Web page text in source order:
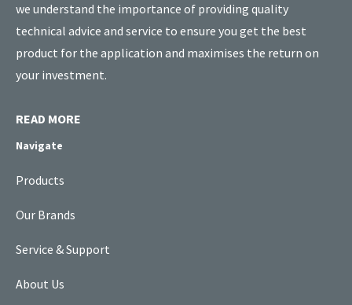
we understand the importance of providing quality
technical advice and service to ensure you get the best
product for the application and maximises the return on
your investment.
READ MORE
Navigate
Products
Our Brands
Service & Support
About Us